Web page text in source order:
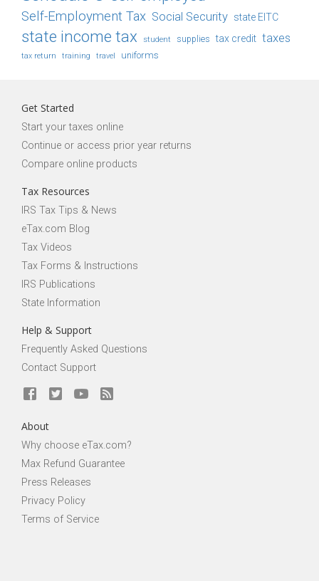
Self-Employment Tax Social Security state EITC
state income tax student supplies tax credit taxes
tax return training travel uniforms
Get Started
Start your taxes online
Continue or access prior year returns
Compare online products
Tax Resources
IRS Tax Tips & News
eTax.com Blog
Tax Videos
Tax Forms & Instructions
IRS Publications
State Information
Help & Support
Frequently Asked Questions
Contact Support
About
Why choose eTax.com?
Max Refund Guarantee
Press Releases
Privacy Policy
Terms of Service